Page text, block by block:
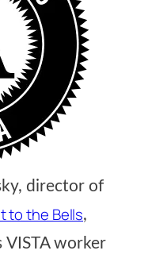
director of
to the Bells,
worker